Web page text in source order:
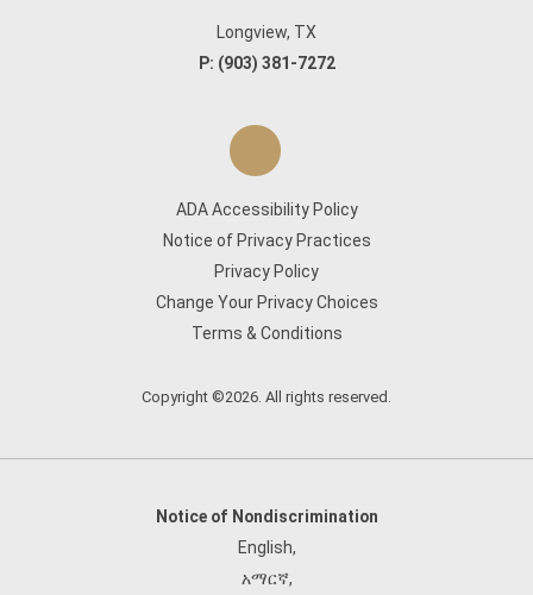
Longview, TX
P: (903) 381-7272
ADA Accessibility Policy
Notice of Privacy Practices
Privacy Policy
Change Your Privacy Choices
Terms & Conditions
Copyright ©2026. All rights reserved.
Notice of Nondiscrimination
English,
አማርኛ,